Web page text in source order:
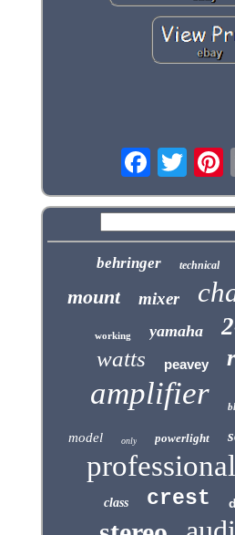
behringer technical
mount mixer
working yamaha
watts peavey
amplifier
model only powerlight
professional
class crest